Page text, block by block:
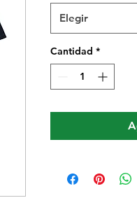
Elegir
Cantidad *